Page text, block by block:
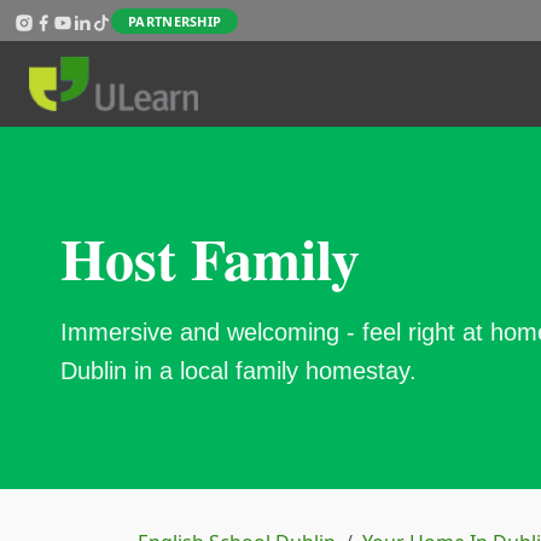
Skip to main content
PARTNERSHIP
Host Family
Immersive and welcoming - feel right at
Dublin in a local family homestay.